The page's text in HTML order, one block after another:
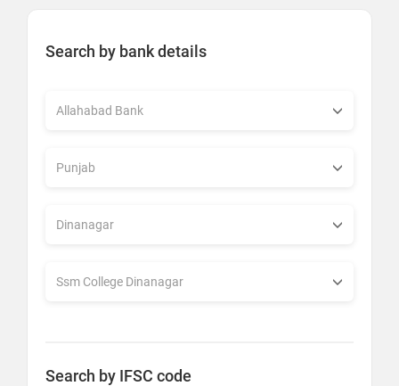
Search by bank details
Search by IFSC code